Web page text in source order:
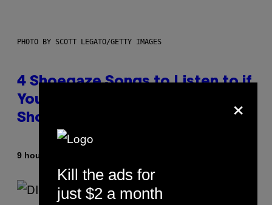
PHOTO BY SCOTT LEGATO/GETTY IMAGES
4 Shoegaze Songs to Listen to if
You Don’t Know if You Like
Shoegaze
9 hours ago
×
Kill the ads for
just $2 a month